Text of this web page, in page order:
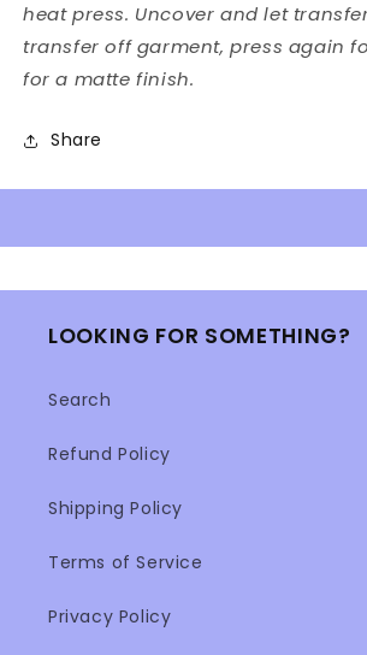
heat press. Uncover and let
transfer off garment, press again
for a matte finish.
Share
LOOKING FOR SOMETHING?
Search
Refund Policy
Shipping Policy
Terms of Service
Privacy Policy